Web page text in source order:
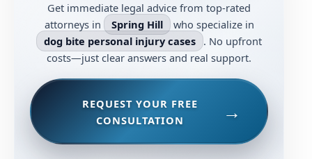
Get immediate legal advice from top-rated
attorneys in
Spring Hill who specialize in
dog bite personal injury cases . No upfront
costs—just clear answers and real support.
REQUEST YOUR FREE
CONSULTATION